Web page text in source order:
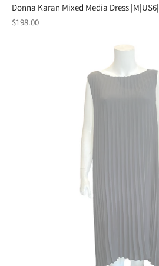
Donna Karan Mixed Media Dress |M|US6|
Regular
$198.00